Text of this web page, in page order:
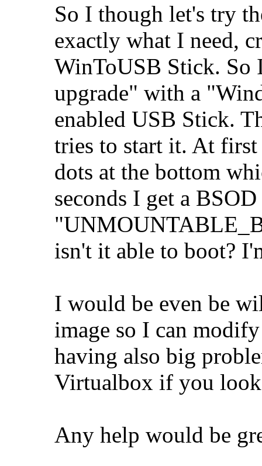
So I though let's try
exactly what I need,
WinToUSB Stick. So
upgrade" with a
enabled USB Stick.
tries to start it. At
dots at the bottom
seconds I get a
isn't it able to boot?
I would be even be
image so I can
having also big
Virtualbox if you
Any help would be